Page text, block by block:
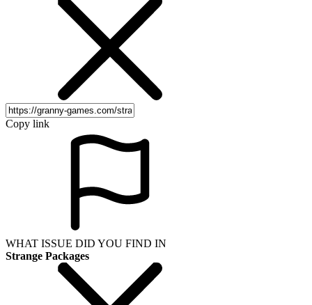
Copy link
WHAT ISSUE DID YOU FIND IN
Strange Packages